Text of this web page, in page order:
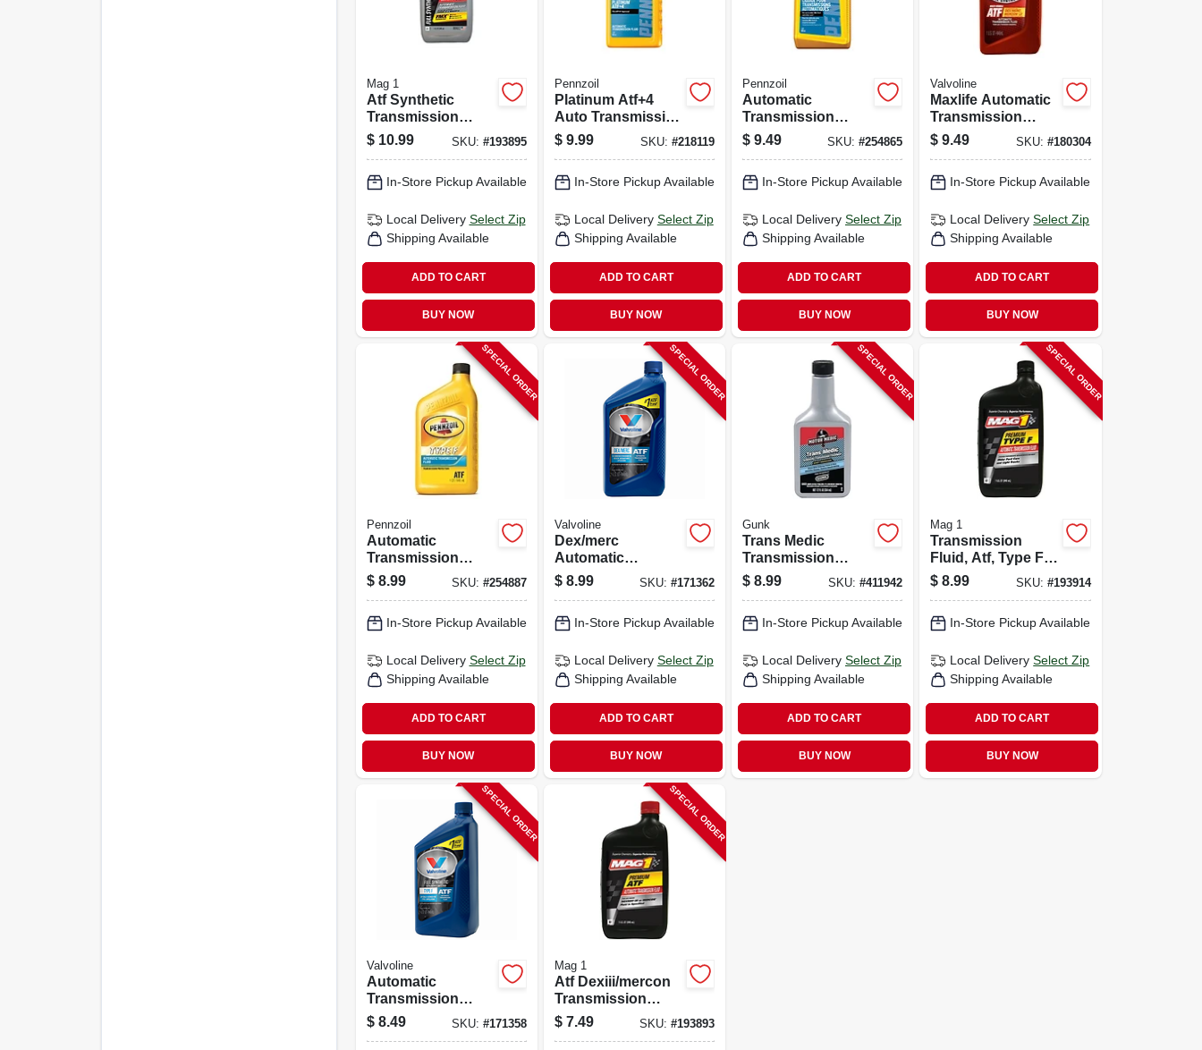
Mag 1
Atf Synthetic
Transmission
Fluid, 1 Qt.
$ 10.99 SKU: #193895
In-Store Pickup Available
Local Delivery Select Zip
Shipping Available
ADD TO CART
BUY NOW
Pennzoil
Platinum Atf+4
Auto Transmission
Fluid, Qt.
$ 9.99 SKU: #218119
In-Store Pickup Available
Local Delivery Select Zip
Shipping Available
ADD TO CART
BUY NOW
Pennzoil
Automatic
Transmission
Fluid, 1 Qt.
$ 9.49 SKU:#254865
In-Store Pickup Available
Local Delivery Select Zip
Shipping Available
ADD TO CART
BUY NOW
Valvoline
Maxlife Automatic
Transmission
Fluid, Multi-
vehicle, Synthetic,
$ 9.49 SKU: #180304
In-Store Pickup Available
Local Delivery Select Zip
Shipping Available
ADD TO CART
BUY NOW
SPECIAL ORDER
Pennzoil
Automatic
Transmission
Fluid, Type F, 1 Qt.
$ 8.99 SKU: #254887
In-Store Pickup Available
Local Delivery Select Zip
Shipping Available
ADD TO CART
BUY NOW
SPECIAL ORDER
Valvoline
Dex/merc
Automatic
Transmission
Fluid, Multi-
$ 8.99 SKU: #171362
In-Store Pickup Available
Local Delivery Select Zip
Shipping Available
ADD TO CART
BUY NOW
SPECIAL ORDER
Gunk
Trans Medic
Transmission
Treatment, 12 Oz.
$ 8.99 SKU:#411942
In-Store Pickup Available
Local Delivery Select Zip
Shipping Available
ADD TO CART
BUY NOW
SPECIAL ORDER
Mag 1
Transmission
Fluid, Atf, Type F,
1-qt.
$ 8.99 SKU: #193914
In-Store Pickup Available
Local Delivery Select Zip
Shipping Available
ADD TO CART
BUY NOW
SPECIAL ORDER
Valvoline
Automatic
Transmission
Fluid, Type F, 1-qt.
$ 8.49 SKU: #171358
SPECIAL ORDER
Mag 1
Atf Dexiii/mercon
Transmission
Fluid,1-qt.
$ 7.49 SKU: #193893